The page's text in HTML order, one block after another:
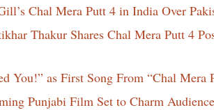
Chal Mera Putt 4 in India Over
Thakur Shares Chal Mera Putt 4
You!” as First Song From “Chal Mera
Punjabi Film Set to Charm